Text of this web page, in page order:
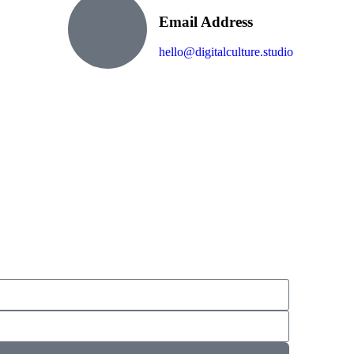
Email Address
hello@digitalculture.studio